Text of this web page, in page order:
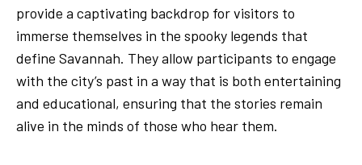
provide a captivating backdrop for visitors to
immerse themselves in the spooky legends that
define Savannah. They allow participants to engage
with the city’s past in a way that is both entertaining
and educational, ensuring that the stories remain
alive in the minds of those who hear them.